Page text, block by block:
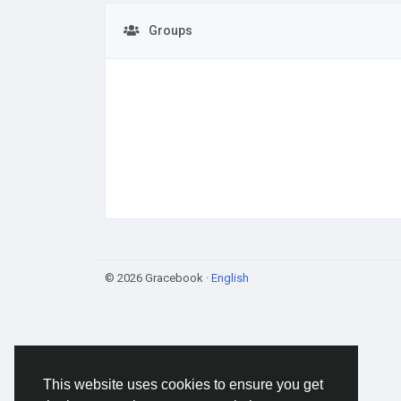
This website uses cookies to ensure you get
Groups
© 2026 Gracebook · English